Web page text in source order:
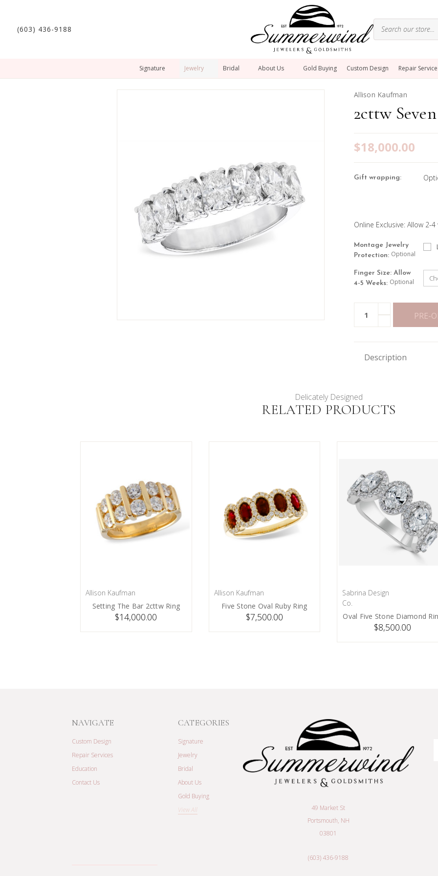
(603) 436-9188
Signature Jewelry Bridal About Us Gold Buying Custom Design Repair
Allison Kaufman
2cttw
$18,000.00
Gift wrapping:
Online Exclusive: Allow 2-
Montage Jewelry
Protection: Optional
Finger Size: Allow
4-5 Weeks: Optional
Stock:
QUANTITY
2CTTW
STONE
OVAL
QUANTITY
2CTTW
STONE
RING
PRE-
Description
Delicately Designed
RELATED PRODUCTS
Allison Kaufman
Setting The Bar 2cttw Ring
$14,000.00
Allison Kaufman
Five Stone Oval Ruby Ring
$7,500.00
PRE-ORDER NOW
Sabrina Design
Co.
Oval Five Stone Diamond
$8,500.00
NAVIGATE
Custom Design
Repair Services
Education
Contact Us
CATEGORIES
Signature
Jewelry
Bridal
About Us
Gold Buying
View All
49 Market St
Portsmouth, NH
03801
(603) 436-9188